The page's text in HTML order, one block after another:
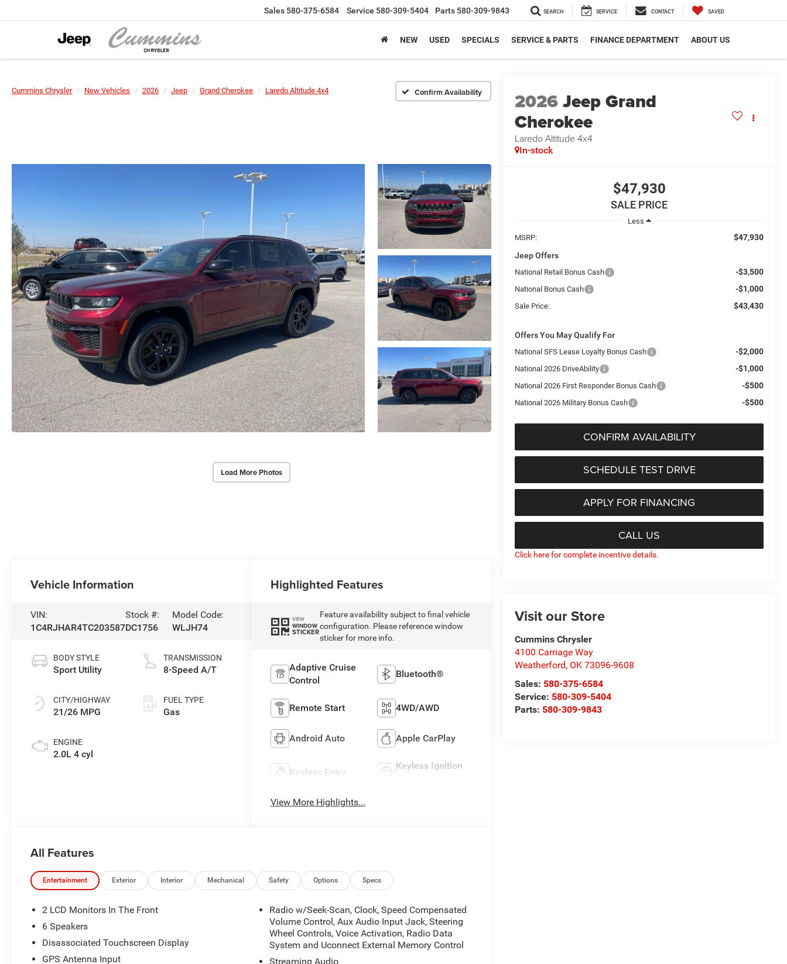
Sales 580-375-6584 Service 580-309-5404 Parts 580-309-9843 SEARCH SERVICE CONTACT SAVED
NEW USED SPECIALS SERVICE & PARTS FINANCE DEPARTMENT ABOUT US
Cummins Chrysler New Vehicles 2026 Jeep Grand Cherokee Laredo Altitude 4x4 Confirm Availability
Load More Photos
2026Jeep Grand
Cherokee
Laredo Altitude 4x4
In-stock
$47,930
SALE PRICE
Less
MSRP:
$47,930
Jeep Offers
National Retail Bonus Cash -$3,500
National Bonus Cash -$1,000
Sale Price: $43,430
Offers You May Qualify For
National SFS Lease Loyalty Bonus Cash -$2,000
National 2026 DriveAbility -$1,000
National 2026 First Responder Bonus Cash -$500
National 2026 Military Bonus Cash -$500
CONFIRM AVAILABILITY
SCHEDULE TEST DRIVE
APPLY FOR FINANCING
CALL US
Click here for complete incentive details.
Visit our Store
Cummins Chrysler
4100 Carriage Way
Weatherford, OK 73096-9608
Sales: 580-375-6584
Service: 580-309-5404
Parts: 580-309-9843
Vehicle Information
VIN:
1C4RJHAR4TC203587
Stock #:
DC1756
Model Code:
WLJH74
BODY STYLE
Sport Utility
CITY/HIGHWAY
21/26 MPG
ENGINE
2.0L 4 cyl
TRANSMISSION
8-Speed A/T
FUEL TYPE
Gas
Highlighted Features
VIEW
WINDOW
STICKER
Feature availability subject to final vehicle
configuration. Please reference window
sticker for more info.
Adaptive Cruise
Control
Bluetooth®
Remote Start 4WD/AWD
Android Auto Apple CarPlay
Keyless Entry
Keyless Ignition
View More Highlights...
All Features
Entertainment Exterior Interior Mechanical Safety Options Specs
2 LCD Monitors In The Front
6 Speakers
Disassociated Touchscreen Display
GPS Antenna Input
Radio w/Seek-Scan, Clock, Speed Compensated
Volume Control, Aux Audio Input Jack, Steering
Wheel Controls, Voice Activation, Radio Data
System and Uconnect External Memory Control
Streaming Audio